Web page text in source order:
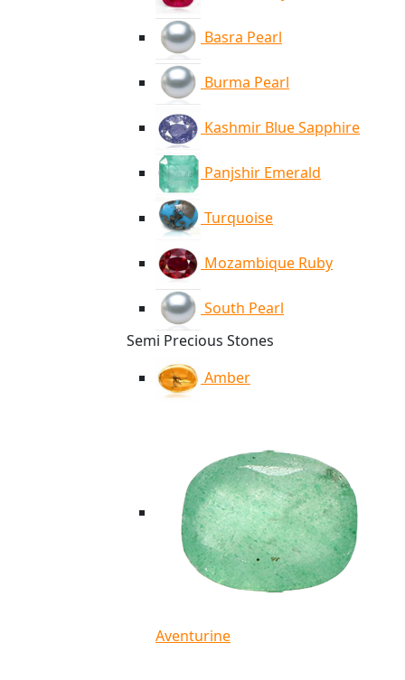
Basra Pearl
Burma Pearl
Kashmir Blue Sapphire
Panjshir Emerald
Turquoise
Mozambique Ruby
South Pearl
Semi Precious Stones
Amber
Aventurine